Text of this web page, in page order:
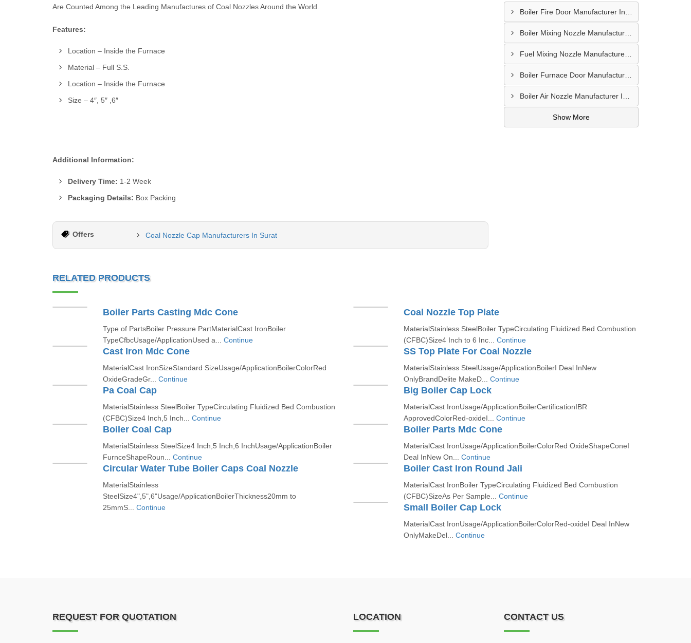
Are Counted Among the Leading Manufactures of Coal Nozzles Around the World.
Features:
Location – Inside the Furnace
Material – Full S.S.
Location – Inside the Furnace
Size – 4″, 5″ ,6″
Additional Information:
Delivery Time: 1-2 Week
Packaging Details: Box Packing
Offers Coal Nozzle Cap Manufacturers In Surat
Boiler Mixing Nozzle Manufacturer In Bengaluru
Fuel Mixing Nozzle Manufacturer In Tumkur
Boiler Furnace Door Manufacturer In Andheri
Show More
RELATED PRODUCTS
Boiler Parts Casting Mdc Cone
Type of PartsBoiler Pressure PartMaterialCast IronBoiler
TypeCfbcUsage/ApplicationUsed a... Continue
Coal Nozzle Top Plate
MaterialStainless SteelBoiler TypeCirculating Fluidized Bed Combustion
(CFBC)Size4 Inch to 6 Inc... Continue
Cast Iron Mdc Cone
MaterialCast IronSizeStandard SizeUsage/ApplicationBoilerColorRed
OxideGradeGr... Continue
SS Top Plate For Coal Nozzle
MaterialStainless SteelUsage/ApplicationBoilerI Deal InNew
OnlyBrandDelite MakeD... Continue
Pa Coal Cap
MaterialStainless SteelBoiler TypeCirculating Fluidized Bed Combustion
(CFBC)Size4 Inch,5 Inch... Continue
Big Boiler Cap Lock
MaterialCast IronUsage/ApplicationBoilerCertificationIBR
ApprovedColorRed-oxideI... Continue
Boiler Coal Cap
MaterialStainless SteelSize4 Inch,5 Inch,6 InchUsage/ApplicationBoiler
FurnceShapeRoun... Continue
Boiler Parts Mdc Cone
MaterialCast IronUsage/ApplicationBoilerColorRed OxideShapeConeI
Deal InNew On... Continue
Circular Water Tube Boiler Caps Coal Nozzle
MaterialStainless
SteelSize4",5",6"Usage/ApplicationBoilerThickness20mm to
25mmS... Continue
Boiler Cast Iron Round Jali
MaterialCast IronBoiler TypeCirculating Fluidized Bed Combustion
(CFBC)SizeAs Per Sample... Continue
Small Boiler Cap Lock
MaterialCast IronUsage/ApplicationBoilerColorRed-oxideI Deal InNew
OnlyMakeDel... Continue
REQUEST FOR QUOTATION LOCATION CONTACT US